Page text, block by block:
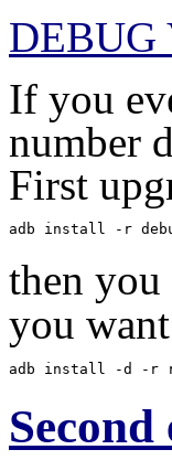
DEBUG
If you
number
First
adb install -r
then you
you
adb install -d -r